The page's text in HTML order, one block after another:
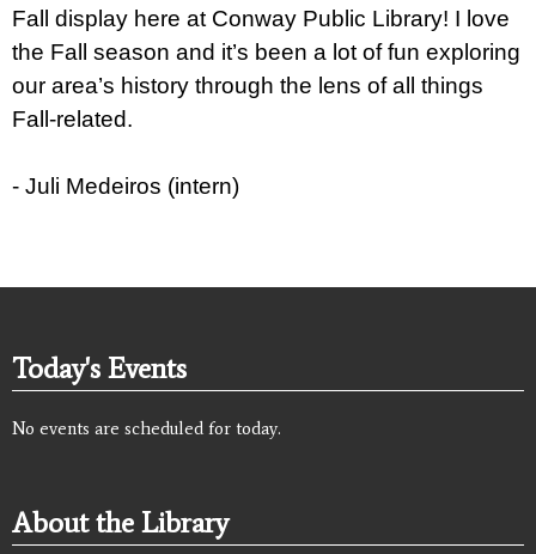
Fall display here at Conway Public Library! I love
the Fall season and it’s been a lot of fun exploring
our area’s history through the lens of all things
Fall-related.
- Juli Medeiros (intern)
Today's Events
No events are scheduled for today.
About the Library